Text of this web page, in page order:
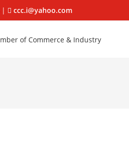
| ccc.i@yahoo.com